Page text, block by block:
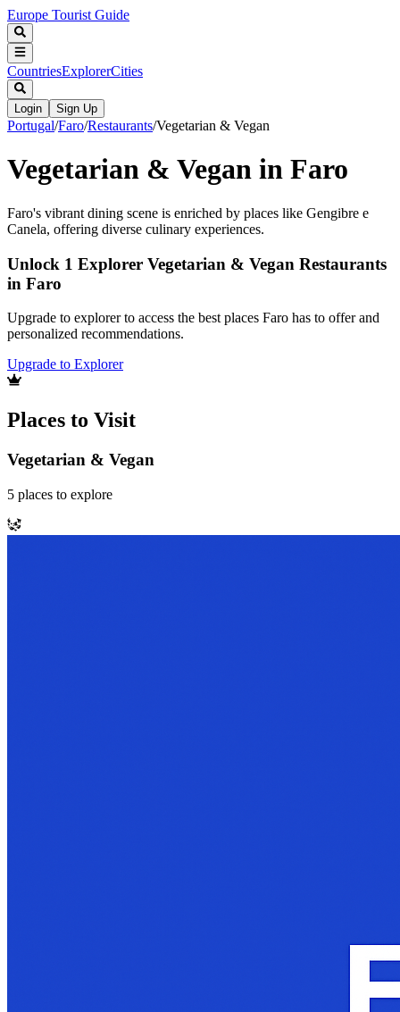
Europe Tourist Guide
CountriesExplorerCities
Login Sign Up
Portugal/Faro/Restaurants/Vegetarian & Vegan
Vegetarian & Vegan in Faro
Faro's vibrant dining scene is enriched by places like Gengibre e
Canela, offering diverse culinary experiences.
Unlock 1 Explorer Vegetarian & Vegan Restaurants
in Faro
Upgrade to explorer to access the best places Faro has to offer and
personalized recommendations.
Upgrade to Explorer
Places to Visit
Vegetarian & Vegan
5 places to explore